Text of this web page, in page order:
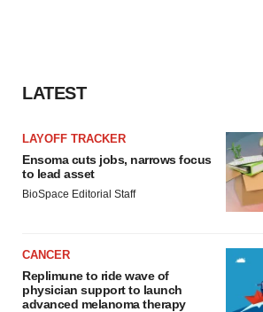
LATEST
LAYOFF TRACKER
Ensoma cuts jobs, narrows focus
to lead asset
BioSpace Editorial Staff
CANCER
Replimune to ride wave of
physician support to launch
advanced melanoma therapy